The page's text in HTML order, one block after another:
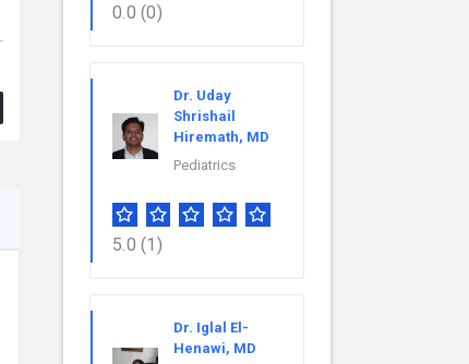
0.0 (0)
Dr. Uday
Shrishail
Hiremath, MD
Pediatrics
5.0 (1)
Dr. Iglal El-
Henawi, MD